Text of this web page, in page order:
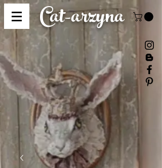
Cat-arzyna